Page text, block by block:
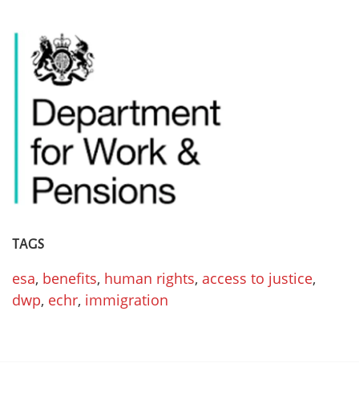
TAGS
esa, benefits, human rights, access to justice,
dwp, echr, immigration